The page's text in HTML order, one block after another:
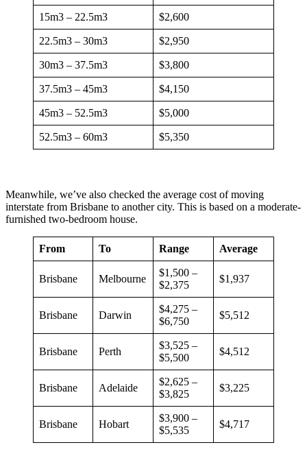
15m3 – 22.5m3 $2,600
22.5m3 – 30m3 $2,950
30m3 – 37.5m3 $3,800
37.5m3 – 45m3 $4,150
45m3 – 52.5m3 $5,000
52.5m3 – 60m3 $5,350
Meanwhile, we’ve also checked the average cost of moving
interstate from Brisbane to another city. This is based on a moderate-
furnished two-bedroom house.
From To Range Average
Brisbane Melbourne
$1,500 –
$2,375
$1,937
Brisbane Darwin
$4,275 –
$6,750
$5,512
Brisbane Perth
$3,525 –
$5,500
$4,512
Brisbane Adelaide
$2,625 –
$3,825
$3,225
Brisbane Hobart
$3,900 –
$5,535
$4,717